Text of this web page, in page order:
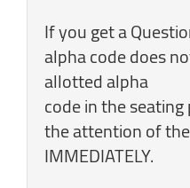
If you get a
alpha code does
allotted alpha
code in the
the attention of
IMMEDIATELY.